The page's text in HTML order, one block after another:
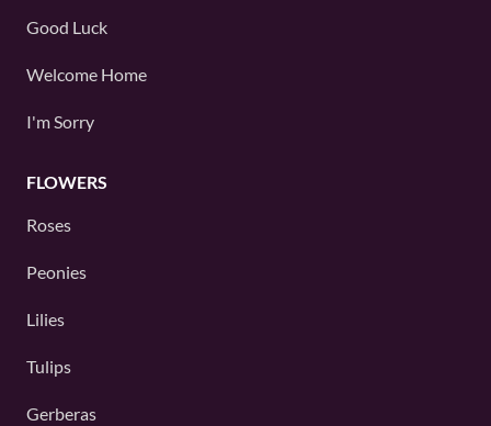
Good Luck
Welcome Home
I'm Sorry
FLOWERS
Roses
Peonies
Lilies
Tulips
Gerberas